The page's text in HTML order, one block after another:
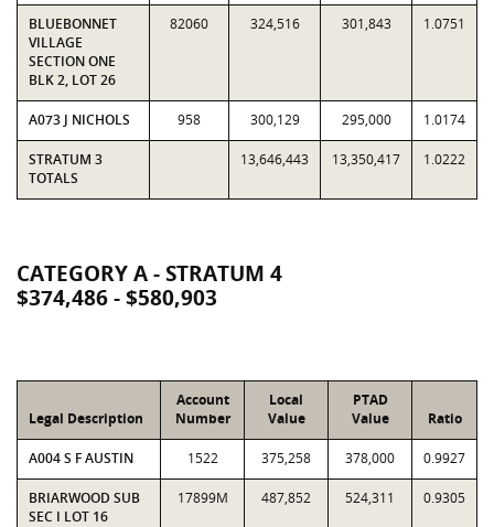
BLUEBONNET
VILLAGE
SECTION ONE
BLK 2, LOT 26
82060 324,516 301,843 1.0751
A073 J NICHOLS 958 300,129 295,000 1.0174
STRATUM 3
TOTALS
13,646,443 13,350,417 1.0222
CATEGORY A - STRATUM 4
$374,486 - $580,903
Legal Description
Account
Number
Local
Value
PTAD
Value
Ratio
A004 S F AUSTIN 1522 375,258 378,000 0.9927
BRIARWOOD SUB
SEC I LOT 16
17899M 487,852 524,311 0.9305